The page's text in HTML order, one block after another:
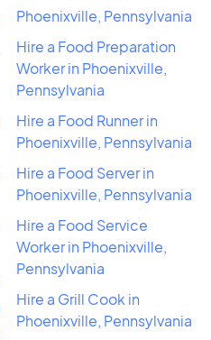
Phoenixville, Pennsylvania
Hire a Food Preparation
Worker in Phoenixville,
Pennsylvania
Hire a Food Runner in
Phoenixville, Pennsylvania
Hire a Food Server in
Phoenixville, Pennsylvania
Hire a Food Service
Worker in Phoenixville,
Pennsylvania
Hire a Grill Cook in
Phoenixville, Pennsylvania